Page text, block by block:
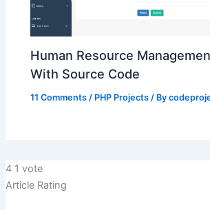
Human Resource
With Source Code
11 Comments / PHP Projects / By
4 1 vote
Article Rating